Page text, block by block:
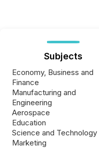
Subjects
Economy, Business and
Finance
Manufacturing and
Engineering
Aerospace
Education
Science and Technology
Marketing